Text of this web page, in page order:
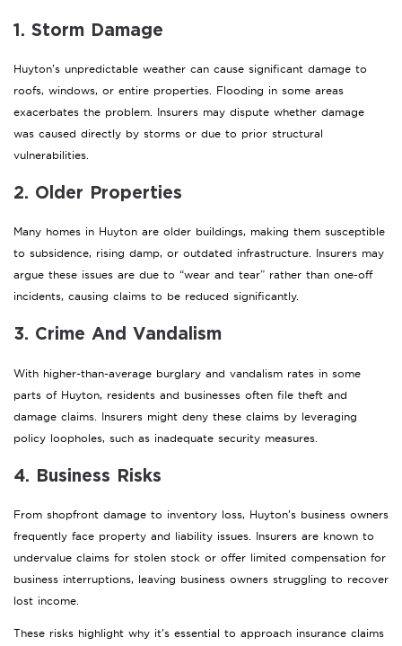
1. Storm Damage
Huyton’s unpredictable weather can cause significant damage to
roofs, windows, or entire properties. Flooding in some areas
exacerbates the problem. Insurers may dispute whether damage
was caused directly by storms or due to prior structural
vulnerabilities.
2. Older Properties
Many homes in Huyton are older buildings, making them susceptible
to subsidence, rising damp, or outdated infrastructure. Insurers may
argue these issues are due to “wear and tear” rather than one-off
incidents, causing claims to be reduced significantly.
3. Crime And Vandalism
With higher-than-average burglary and vandalism rates in some
parts of Huyton, residents and businesses often file theft and
damage claims. Insurers might deny these claims by leveraging
policy loopholes, such as inadequate security measures.
4. Business Risks
From shopfront damage to inventory loss, Huyton’s business owners
frequently face property and liability issues. Insurers are known to
undervalue claims for stolen stock or offer limited compensation for
business interruptions, leaving business owners struggling to recover
lost income.
These risks highlight why it’s essential to approach insurance claims